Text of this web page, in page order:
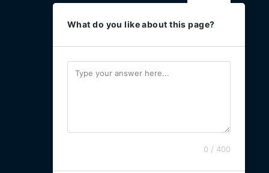
What do you like about this page?
0 / 400